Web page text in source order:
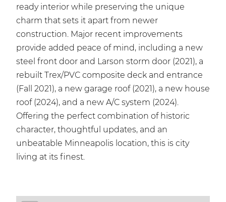
ready interior while preserving the unique
charm that sets it apart from newer
construction. Major recent improvements
provide added peace of mind, including a new
steel front door and Larson storm door (2021), a
rebuilt Trex/PVC composite deck and entrance
(Fall 2021), a new garage roof (2021), a new house
roof (2024), and a new A/C system (2024).
Offering the perfect combination of historic
character, thoughtful updates, and an
unbeatable Minneapolis location, this is city
living at its finest.